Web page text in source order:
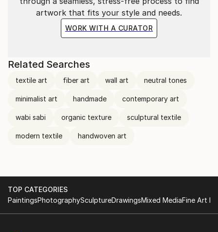
artwork that fits your style and needs.
WORK WITH A CURATOR
Related Searches
textile art fiber art wall art neutral tones
minimalist art handmade contemporary art
wabi sabi organic texture sculptural textile
modern textile handwoven art
TOP CATEGORIES
PaintingsPhotographySculptureDrawingsMixed MediaFine Art